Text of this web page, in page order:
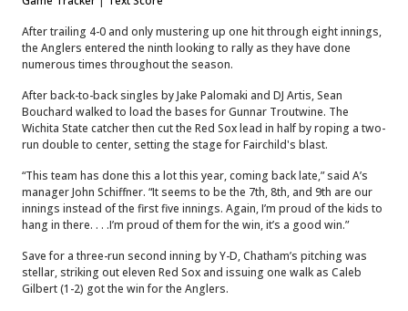
After trailing 4-0 and only mustering up one hit through eight innings,
the Anglers entered the ninth looking to rally as they have done
numerous times throughout the season.
After back-to-back singles by Jake Palomaki and DJ Artis, Sean
Bouchard walked to load the bases for Gunnar Troutwine. The
Wichita State catcher then cut the Red Sox lead in half by roping a two-
run double to center, setting the stage for Fairchild's blast.
“This team has done this a lot this year, coming back late,” said A’s
manager John Schiffner. “It seems to be the 7th, 8th, and 9th are our
innings instead of the first five innings. Again, I’m proud of the kids to
hang in there. . . .I’m proud of them for the win, it’s a good win.”
Save for a three-run second inning by Y-D, Chatham’s pitching was
stellar, striking out eleven Red Sox and issuing one walk as Caleb
Gilbert (1-2) got the win for the Anglers.